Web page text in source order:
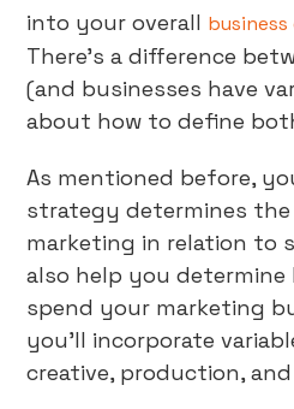
into your overall
There’s a difference
(and businesses have
about how to define
As mentioned before,
strategy determines
marketing in relation to
also help you determine
spend your marketing
you’ll incorporate
creative, production,